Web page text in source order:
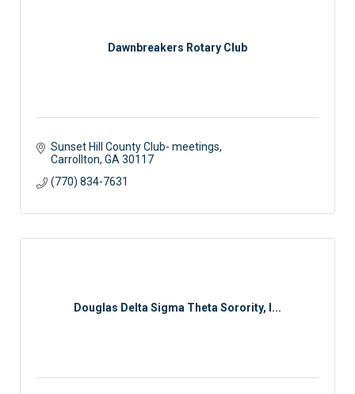
Dawnbreakers Rotary Club
Sunset Hill County Club- meetings
Carrollton GA 30117
(770) 834-7631
Douglas Delta Sigma Theta Sorority, I...